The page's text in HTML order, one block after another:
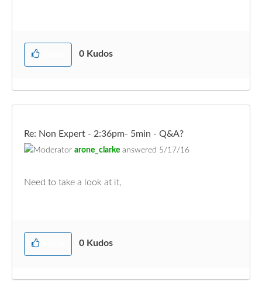
0 Kudos
Re: Non Expert - 2:36pm- 5min - Q&A?
arone_clarke answered 5/17/16
Need to take a look at it,
0 Kudos